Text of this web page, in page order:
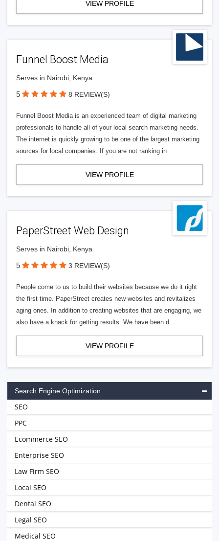
VIEW PROFILE
Funnel Boost Media
Serves in Nairobi, Kenya
5 8 REVIEW(S)
Funnel Boost Media is an experienced team of digital marketing
professionals to handle all of your local search marketing needs.
The internet is quickly growing to be one of the largest marketing
sources for local companies. If you are not ranking in
VIEW PROFILE
PaperStreet Web Design
Serves in Nairobi, Kenya
5 3 REVIEW(S)
People come to us to build their websites because we do it right
the first time. PaperStreet creates new websites and revitalizes
aging ones. In addition to creating websites that are engaging, we
also have a knack for getting results. We have been d
VIEW PROFILE
Search Engine Optimization
SEO
PPC
Ecommerce SEO
Enterprise SEO
Law Firm SEO
Local SEO
Dental SEO
Legal SEO
Medical SEO